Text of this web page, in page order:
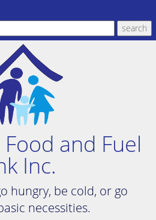
and Fuel
Inc.
hungry, be cold, or go
necessities.